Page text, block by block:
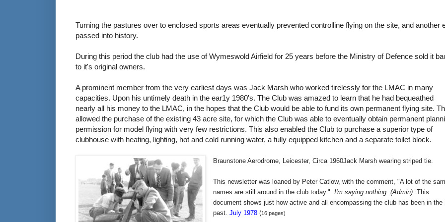
Turning the pastures over to enclosed sports areas eventually prevented controlline flying on the site, and another
passed into history.
During this period the club had the use of Wymeswold Airfield for 25 years before the Ministry of Defence sold it
to it's original owners.
A prominent member from the very earliest days was Jack Marsh who worked tirelessly for the LMAC in many
capacities. Upon his untimely death in the ear1y 1980's. The Club was amazed to learn that he had bequeathed
nearly all his money to the LMAC, in the hopes that the Club would be able to fund its own permanent flying site.
allowed the purchase of the existing 43 acre site, for which the Club was able to eventually obtain permanent
permission for model flying with very few restrictions. This also enabled the Club to purchase a superior type of
clubhouse with heating, lighting, hot and cold running water, a fully equipped kitchen and a separate toilet block.
Braunstone Aerodrome, Leicester, Circa 1960Jack Marsh wearing striped tie.
This newsletter was loaned by Peter Catlow, with the comment, "A lot of the
names are still around in the club today."I'm saying nothing. (Admin).This
document shows just how active and all encompassing the club has been in the
past.July 1978 (16 pages)